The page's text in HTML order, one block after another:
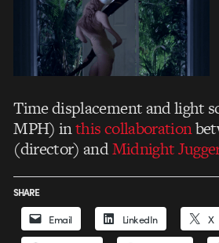
Time displacement and light
MPH) inthis collaboration
(director) andMidnight
SHARE
Email LinkedIn X